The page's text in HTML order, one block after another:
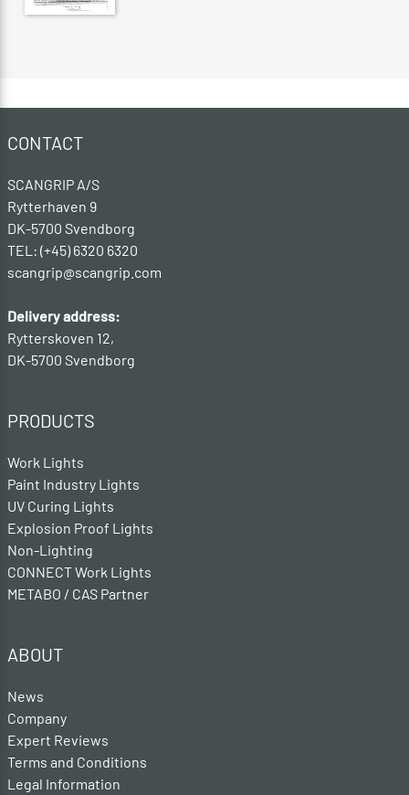
CONTACT
SCANGRIP A/S
Rytterhaven 9
DK-5700 Svendborg
TEL: (+45) 6320 6320
scangrip@scangrip.com
Delivery address:
Rytterskoven 12,
DK-5700 Svendborg
PRODUCTS
Work Lights
Paint Industry Lights
UV Curing Lights
Explosion Proof Lights
Non-Lighting
CONNECT Work Lights
METABO / CAS Partner
ABOUT
News
Company
Expert Reviews
Terms and Conditions
Legal Information